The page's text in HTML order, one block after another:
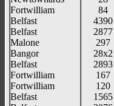
Fortwilliam
Belfast
Belfast
Malone
Bangor
Belfast
Fortwilliam
Fortwilliam
Belfast
84
4390
2877
297
28x2
2893
167
120
1565